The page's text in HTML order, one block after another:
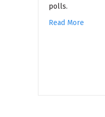
polls.
Read More